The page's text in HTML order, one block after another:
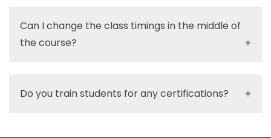
Can I change the class timings in the middle of
the course?
Do you train students for any certifications?